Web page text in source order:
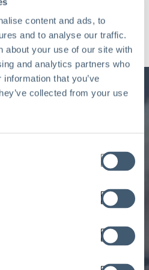
content and ads, to
and to analyse our traffic.
about your use of our site with
and analytics partners who
that you’ve
collected from your use
learn more
and its
workflow